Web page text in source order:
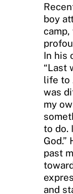
boy
camp,
In his
“Last
life to
was
my
to do.
God.”
past
and